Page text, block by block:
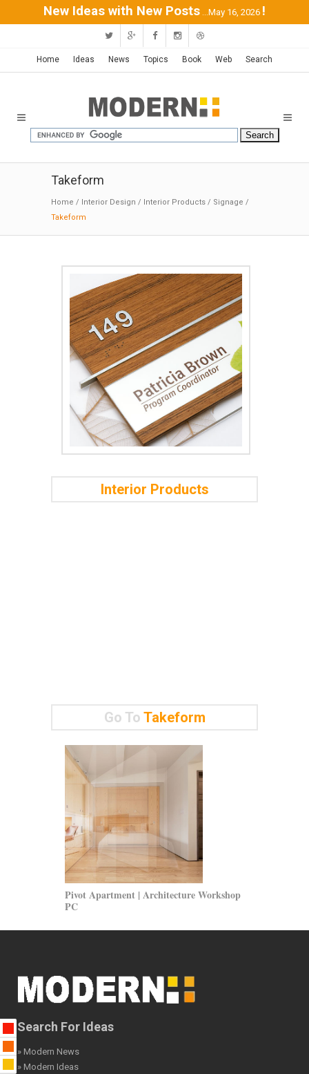
New Ideas with New Posts ...May 16, 2026 !
Home Ideas News Topics Book Web Search
Takeform
Home / Interior Design / Interior Products / Signage /
Takeform
Interior Products
Go To Takeform
Pivot Apartment | Architecture Workshop
PC
Search For Ideas
» Modern News
» Modern Ideas